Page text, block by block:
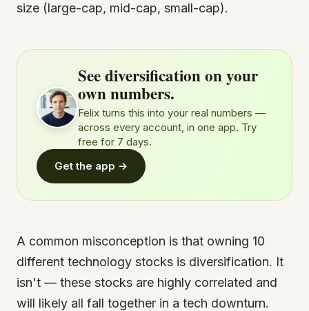
size (large-cap, mid-cap, small-cap).
See diversification on your
own numbers.
Felix turns this into your real numbers —
across every account, in one app. Try
free for 7 days.
Get the app →
A common misconception is that owning 10
different technology stocks is diversification. It
isn't — these stocks are highly correlated and
will likely all fall together in a tech downturn.